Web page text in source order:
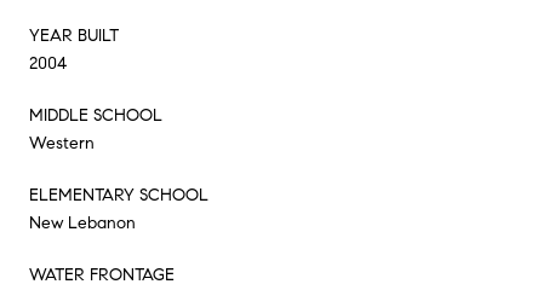
YEAR BUILT
2004
MIDDLE SCHOOL
Western
ELEMENTARY SCHOOL
New Lebanon
WATER FRONTAGE